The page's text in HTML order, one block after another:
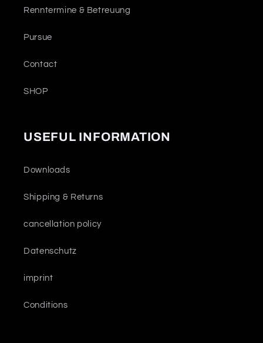
Renntermine & Betreuung
Pursue
Contact
SHOP
USEFUL INFORMATION
Downloads
Shipping & Returns
cancellation policy
Datenschutz
imprint
Conditions